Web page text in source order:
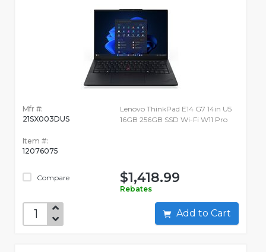
Mfr #:
21SX003DUS
Item #:
12076075
Compare
Lenovo ThinkPad E14 G7 14in U5
16GB 256GB SSD Wi-Fi W11 Pro
$1,418.99
Rebates
Add to Cart